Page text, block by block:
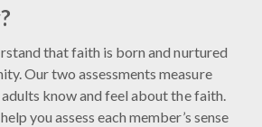
that faith is born and nurtured
Our two assessments measure
know and feel about the faith.
you assess each member’s sense